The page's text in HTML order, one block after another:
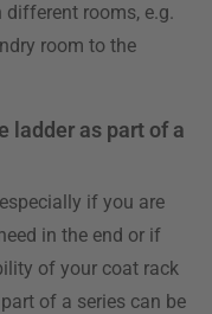
rooms, e.g.
room to the
ladder as part of a
if you are
in the end or if
of your coat rack
of a series can be